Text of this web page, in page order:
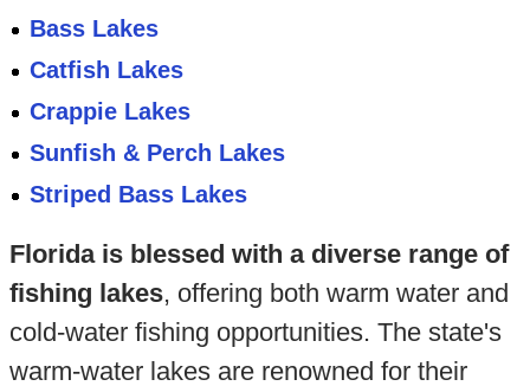
Bass Lakes
Catfish Lakes
Crappie Lakes
Sunfish & Perch Lakes
Striped Bass Lakes
Florida is blessed with a diverse range of
fishing lakes, offering both warm water and
cold-water fishing opportunities. The state's
warm-water lakes are renowned for their